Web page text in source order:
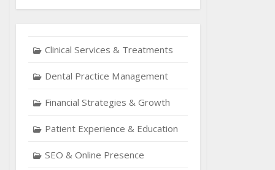
Clinical Services & Treatments
Dental Practice Management
Financial Strategies & Growth
Patient Experience & Education
SEO & Online Presence